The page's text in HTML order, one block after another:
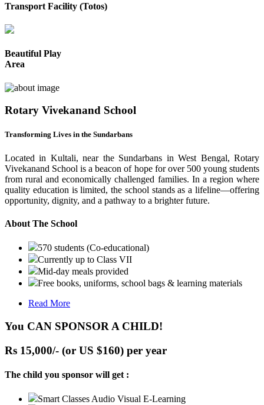
Transport Facility (Totos)
Beautiful Play
Area
Rotary Vivekanand School
Transforming Lives in the Sundarbans
Located in Kultali, near the Sundarbans in West Bengal, Rotary
Vivekanand School is a beacon of hope for over 500 young students
from rural and economically challenged families. In a region where
quality education is limited, the school stands as a lifeline—offering
opportunity, dignity, and a pathway to a brighter future.
About The School
570 students (Co-educational)
Currently up to Class VII
Mid-day meals provided
Free books, uniforms, school bags & learning materials
Read More
You CAN SPONSOR A CHILD!
Rs 15,000/- (or US $160) per year
The child you sponsor will get :
Smart Classes Audio Visual E-Learning